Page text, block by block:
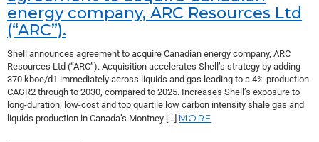
energy company, ARC Resources Ltd
(“ARC”).
Shell announces agreement to acquire Canadian energy company, ARC
Resources Ltd (“ARC”). Acquisition accelerates Shell’s strategy by adding
370 kboe/d1 immediately across liquids and gas leading to a 4% production
CAGR2 through to 2030, compared to 2025. Increases Shell’s exposure to
long-duration, low-cost and top quartile low carbon intensity shale gas and
liquids production in Canada’s Montney […] MORE